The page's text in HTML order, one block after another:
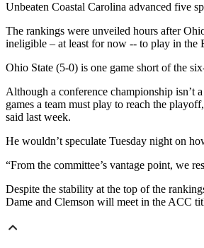
Unbeaten Coastal Carolina advanced five
The rankings were unveiled hours after
ineligible – at least for now -- to play in the
Ohio State (5-0) is one game short of the
Although a conference championship isn’t
games a team must play to reach the
said last week.
He wouldn’t speculate Tuesday night on
“From the committee’s vantage point, we
Despite the stability at the top of the
Dame and Clemson will meet in the ACC